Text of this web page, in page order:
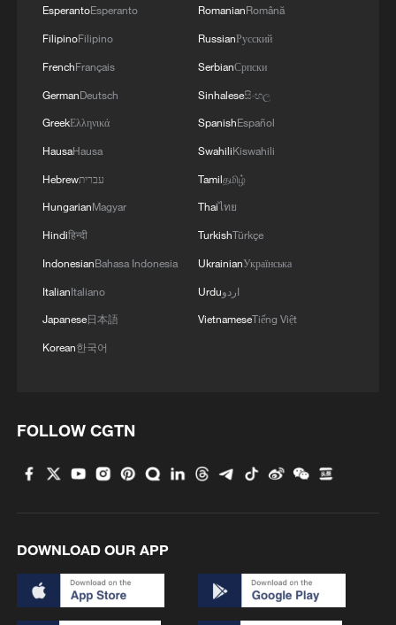
Graphics: High-tech exports fuel China's trade
through July 2026
Smart farming plants seeds of prosperity in east
China's Zhejiang
EsperantoEsperanto
FilipinoFilipino
FrenchFrançais
GermanDeutsch
GreekΕλληνικά
HausaHausa
Hebrewעברית
HungarianMagyar
Hindiहिन्दी
IndonesianBahasa Indonesia
ItalianItaliano
Japanese日本語
Korean한국어
RomanianRomână
RussianРусский
SerbianСрпски
Sinhaleseසිංහල
SpanishEspañol
SwahiliKiswahili
Tamilதமிழ்
Thaiไทย
TurkishTürkçe
UkrainianУкраїнська
Urduاردو
VietnameseTiếng Việt
FOLLOW CGTN
DOWNLOAD OUR APP